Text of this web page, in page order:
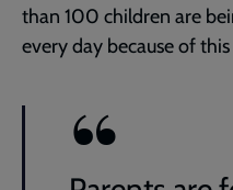
than 100 children are
every day because of